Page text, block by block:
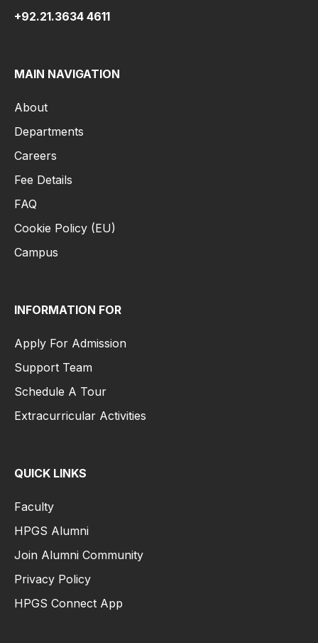
+92.21.3634 4611
MAIN NAVIGATION
About
Departments
Careers
Fee Details
FAQ
Cookie Policy (EU)
Campus
INFORMATION FOR
Apply For Admission
Support Team
Schedule A Tour
Extracurricular Activities
QUICK LINKS
Faculty
HPGS Alumni
Join Alumni Community
Privacy Policy
HPGS Connect App